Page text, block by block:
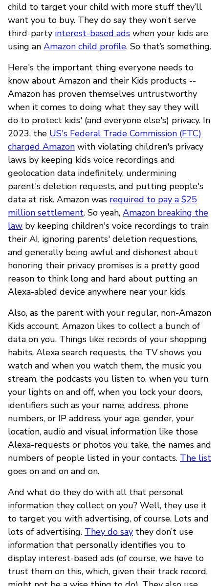
child to target your child with more stuff they’ll
want you to buy. They do say they won’t serve
third-party interest-based ads when your kids are
using an Amazon child profile. So that’s something.
Here's the important thing everyone needs to
know about Amazon and their Kids products --
Amazon has proven themselves untrustworthy
when it comes to doing what they say they will
do to protect kids' (and everyone else's) privacy. In
2023, the US's Federal Trade Commission (FTC)
charged Amazon with violating children's privacy
laws by keeping kids voice recordings and
geolocation data indefinitely, undermining
parent's deletion requests, and putting people's
data at risk. Amazon was required to pay a $25
million settlement. So yeah, Amazon breaking the
law by keeping children's voice recordings to train
their AI, ignoring parents' deletion requestions,
and generally being awful and dishonest about
honoring their privacy promises is a pretty good
reason to think long and hard about putting an
Alexa-abled device anywhere near your kids.
Also, as the parent with your regular, non-Amazon
Kids account, Amazon likes to collect a bunch of
data on you. Things like: records of your shopping
habits, Alexa search requests, the TV shows you
watch and when you watch them, the music you
stream, the podcasts you listen to, when you turn
your lights on and off, when you lock your doors,
identifiers such as your name, address, phone
numbers, or IP address, your age, gender, your
location, audio and visual information like those
Alexa-requests or photos you take, the names and
numbers of people listed in your contacts. The list
goes on and on and on.
And what do they do with all that personal
information they collect on you? Well, they use it
to target you with advertising, of course. Lots and
lots of advertising. They do say they don’t use
information that personally identifies you to
display interest-based ads (of course, we have to
trust them on this, which, given their track record,